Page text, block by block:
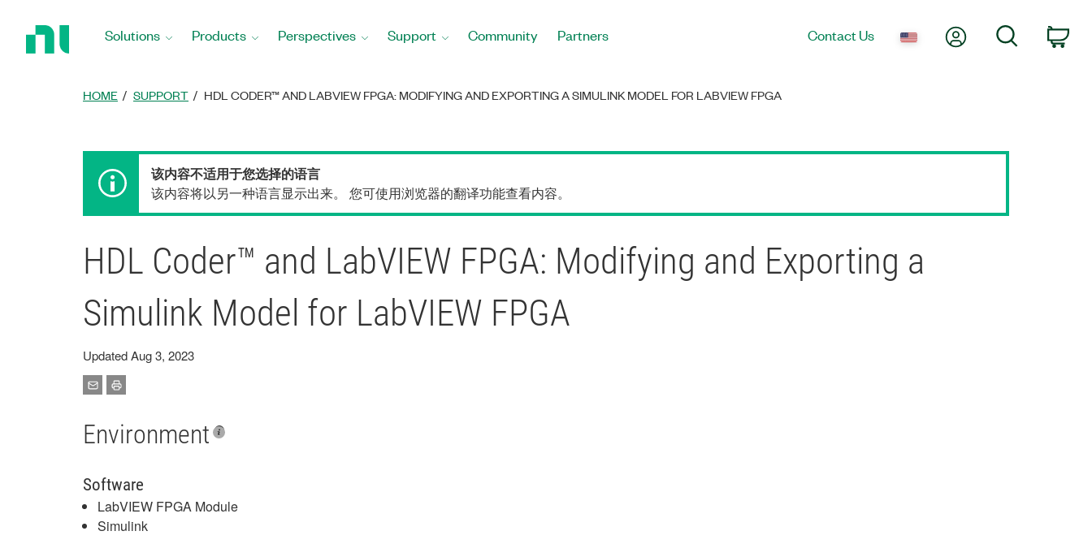
Solutions Products Perspectives Support Community Partners Contact Us My AccountSearch
HOME SUPPORT HDL CODER™ AND LABVIEW FPGA: MODIFYING AND EXPORTING A SIMULINK MODEL FOR LABVIEW FPGA
该内容不适用于您选择的语言
该内容将以另一种语言显示出来。 您可使用浏览器的翻译功能查看内容。
HDL Coder™ and LabVIEW FPGA: Modifying and Exporting a
Simulink Model for LabVIEW FPGA
Updated Aug 3, 2023
Environment
Software
LabVIEW FPGA Module
Simulink